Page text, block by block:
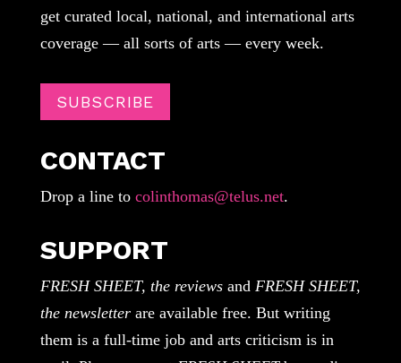
get curated local, national, and international arts
coverage — all sorts of arts — every week.
SUBSCRIBE
CONTACT
Drop a line tocolinthomas@telus.net.
SUPPORT
FRESH SHEET, the reviewsand FRESH SHEET,
the newsletterare available free. But writing
them is a full-time job and arts criticism is in